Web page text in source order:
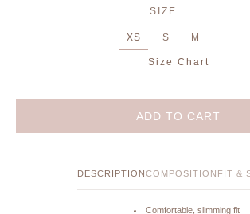
SIZE
XS S M
Size Chart
ADD TO CART
DESCRIPTIONCOMPOSITION FIT &
Comfortable, slimming fit